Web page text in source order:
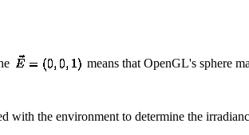
means that OpenGL's sphere
with the environment to determine the